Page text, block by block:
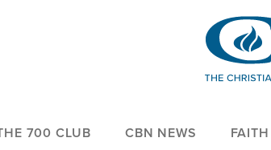
700 CLUB CBN NEWS FAITH